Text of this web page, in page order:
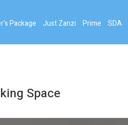
Package Just Zanzi Prime SDA
Space